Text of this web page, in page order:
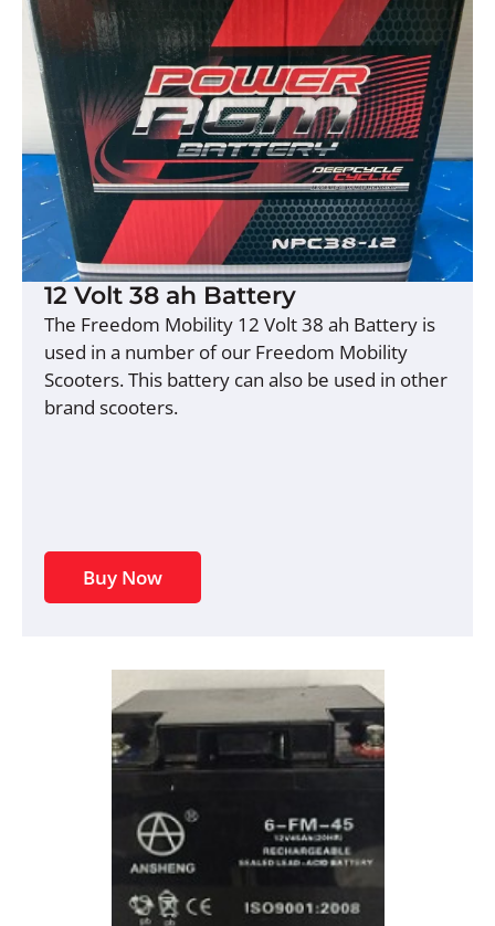
12 Volt 38 ah Battery
The Freedom Mobility 12 Volt 38 ah Battery is
used in a number of our Freedom Mobility
Scooters. This battery can also be used in other
brand scooters.
Buy Now